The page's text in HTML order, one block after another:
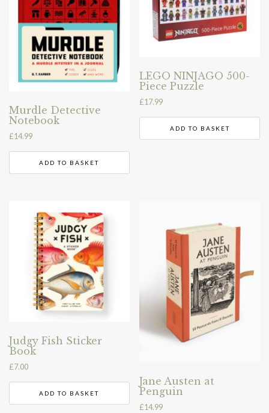
Murdle Detective
Notebook
£14.99
ADD TO BASKET
LEGO NINJAGO 500-
Piece Puzzle
£17.99
ADD TO BASKET
Judgy Fish Sticker
Book
£7.00
ADD TO BASKET
Jane Austen at
Penguin
£14.99